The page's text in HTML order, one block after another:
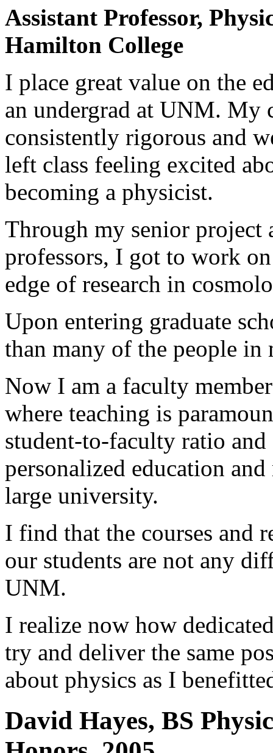
Assistant Professor,
Hamilton College
I place great value on the
an undergrad at UNM. My
consistently rigorous and
left class feeling excited
becoming a physicist.
Through my senior project
professors, I got to work
edge of research in
Upon entering graduate
than many of the people
Now I am a faculty
where teaching is
student-to-faculty ratio
personalized education and
large university.
I find that the courses and
our students are not any
UNM.
I realize now how
try and deliver the same
about physics as I
David Hayes, BS